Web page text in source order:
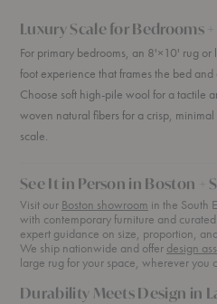
Luxury Scale for Bedrooms
For primary bedrooms, an 8'×10' rug
foot experience that frames the bed
Choose soft high-pile wool for a tactile
woven natural fibers for a crisp,
scale.
See It in Person in Boston +
Visit our Boston showroom in the South
with contemporary furniture and
expert guidance on size, proportion,
We ship nationwide and offer design
large rug for your space, wherever you
Durability Meets Design in